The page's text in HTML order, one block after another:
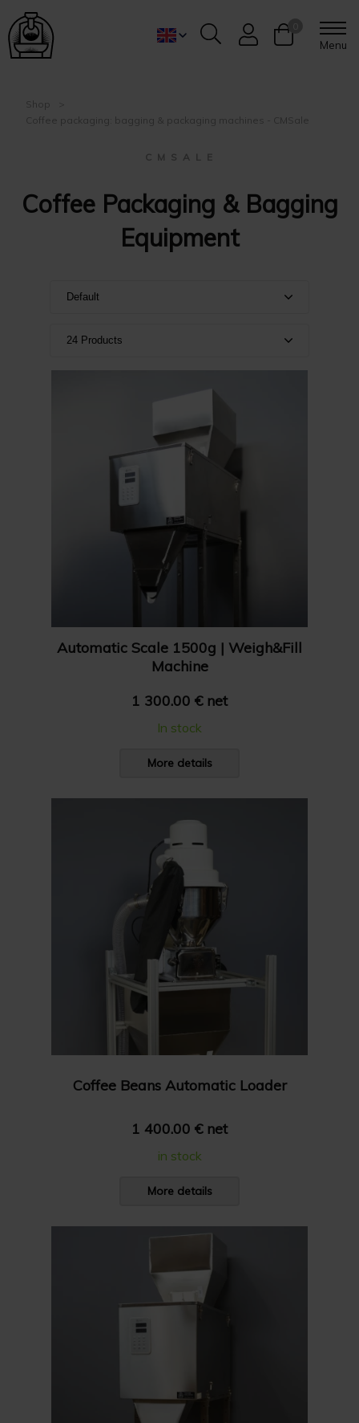
Menu
Shop
Coffee packaging: bagging & packaging machines - CMSale
C M S A L E
Coffee Packaging & Bagging
Equipment
Default
24 Products
Automatic Scale 1500g | Weigh&Fill
Machine
1 300.00 € net
In stock
More details
Coffee Beans Automatic Loader
1 400.00 € net
in stock
More details